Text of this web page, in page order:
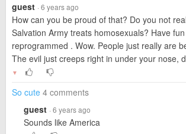
guest · 6 years ago
How can you be proud of that? Do you not
Salvation Army treats homosexuals? Have
reprogrammed . Wow. People just really are
The evil just creeps right in under your nose,
▼
So cute 4 comments
guest · 6 years ago
Sounds like America